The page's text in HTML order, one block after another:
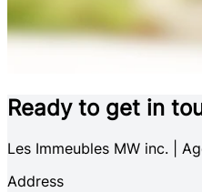
Ready to get in
Les Immeubles MW inc. |
Address